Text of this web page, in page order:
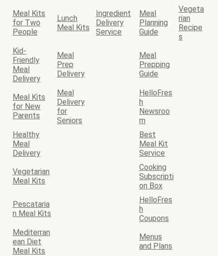
Meal Kits
for Two
People
Lunch
Meal Kits
Ingredient
Delivery
Service
Meal
Planning
Guide
Vegeta
rian
Recipe
s
Kid-
Friendly
Meal
Delivery
Meal
Prep
Delivery
Meal
Prepping
Guide
Meal Kits
for New
Parents
Meal
Delivery
for
Seniors
HelloFres
h
Newsroo
m
Healthy
Meal
Delivery
Best
Meal Kit
Service
Vegetarian
Meal Kits
Cooking
Subscripti
on Box
Pescataria
n Meal Kits
HelloFres
h
Coupons
Mediterran
ean Diet
Meal Kits
Menus
and Plans